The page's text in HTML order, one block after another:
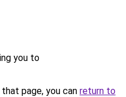
you to
page, you can return to